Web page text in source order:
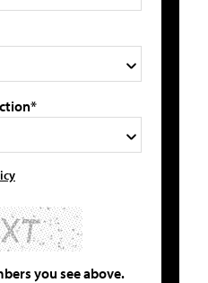
you see above.